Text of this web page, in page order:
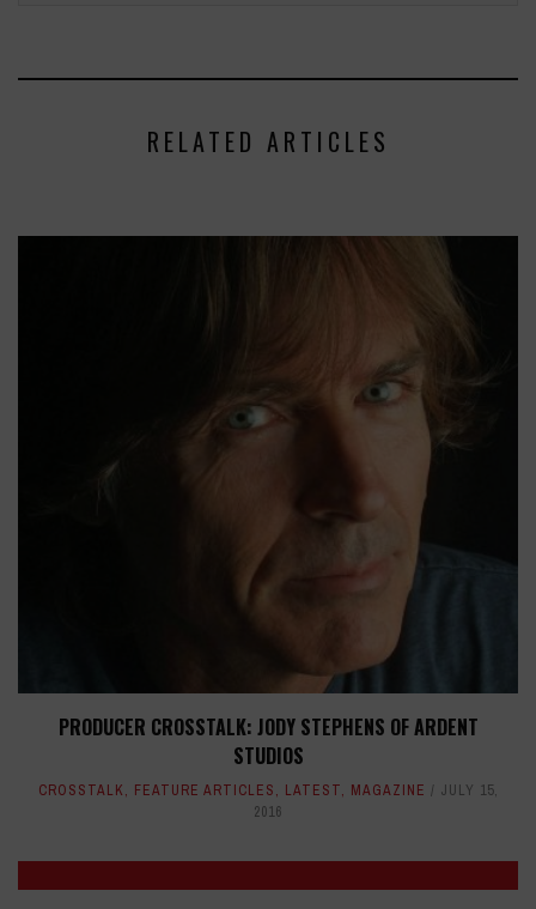
RELATED ARTICLES
PRODUCER CROSSTALK: JODY STEPHENS OF ARDENT
STUDIOS
CROSSTALK, FEATURE ARTICLES, LATEST, MAGAZINE
JULY 15,
2016